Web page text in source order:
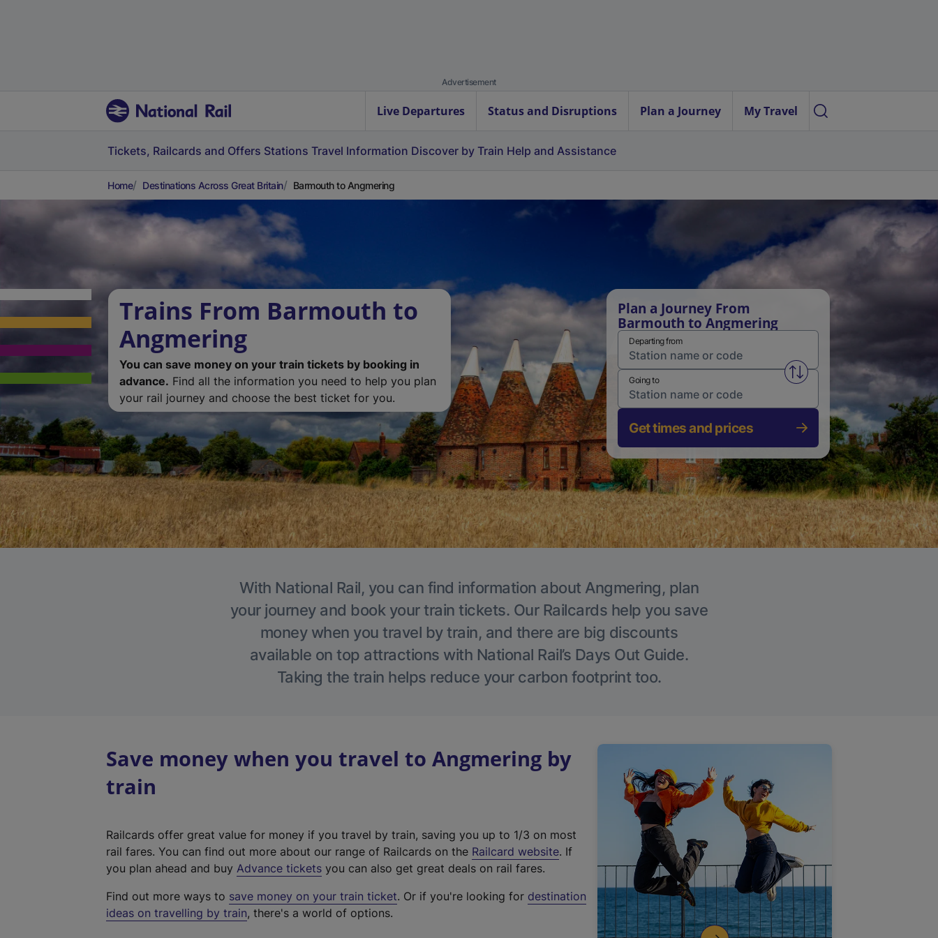
Advertisement
Live Departures Status and Disruptions Plan a Journey My Travel
Tickets, Railcards and Offers Stations Travel Information Discover by Train Help and Assistance
Home Destinations Across Great Britain Barmouth to Angmering
Trains From Barmouth to
Angmering
You can save money on your train tickets by booking in
advance. Find all the information you need to help you plan
your rail journey and choose the best ticket for you.
Plan a Journey From
Barmouth to Angmering
Departing from
Swap from and to stations
Going to
Get times and prices
With National Rail, you can find information about Angmering, plan
your journey and book your train tickets. Our Railcards help you save
money when you travel by train, and there are big discounts
available on top attractions with National Rail’s Days Out Guide.
Taking the train helps reduce your carbon footprint too.
Save money when you travel to Angmering by
train
Railcards offer great value for money if you travel by train, saving you up to 1/3 on most
rail fares. You can find out more about our range of Railcards on the Railcard website(
t
. If
you plan ahead and buy Advance tickets you can also get great deals on rail fares.
Find out more ways to save money on your train ticket. Or if you're looking for destination
ideas on travelling by train, there's a world of options.